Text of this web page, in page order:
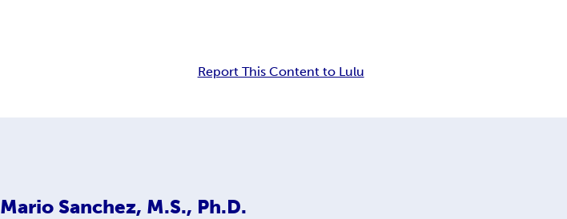
Report This Content to Lulu
Mario Sanchez, M.S., Ph.D.